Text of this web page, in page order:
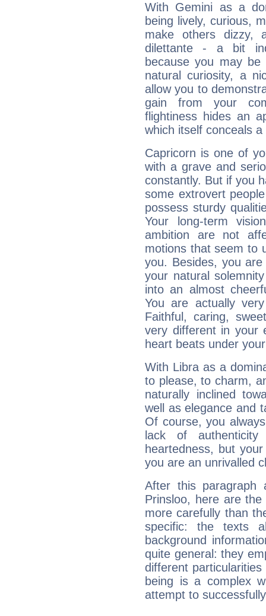
With Gemini as a
being lively, curious,
make others dizzy,
dilettante - a bit
because you may be
natural curiosity, a
allow you to
gain from your
flightiness hides an
which itself conceals
Capricorn is one of
with a grave and
constantly. But if you
some extrovert
possess sturdy
Your long-term
ambition are not
motions that seem to
you. Besides, you
your natural
into an almost
You are actually
Faithful, caring,
very different in your
heart beats under
With Libra as a
to please, to charm,
naturally inclined
well as elegance and
Of course, you
lack of
heartedness, but
you are an unrivalled
After this paragraph
Prinsloo, here are
more carefully than
specific: the texts
background
quite general: they
different
being is a complex
attempt to